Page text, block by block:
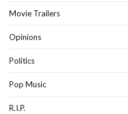
Movie Trailers
Opinions
Politics
Pop Music
R.I.P.